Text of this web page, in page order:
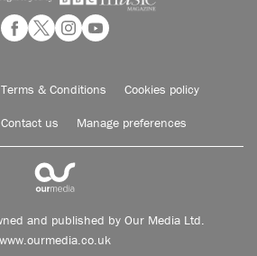
Terms & Conditions Cookies policy
Contact us Manage preferences
and published by Our Media Ltd.
www.ourmedia.co.uk